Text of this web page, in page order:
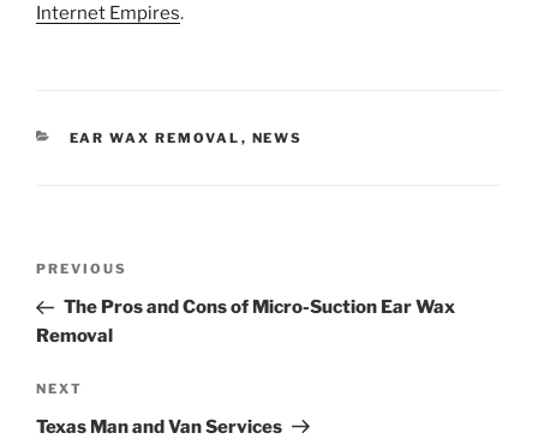
Internet Empires.
CATEGORIES
EAR WAX REMOVAL , NEWS
Previous
Post
PREVIOUS
The Pros and Cons of Micro-Suction Ear Wax
Removal
Next
Post
NEXT
Texas Man and Van Services